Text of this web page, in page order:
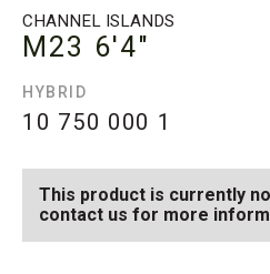
CHANNEL ISLANDS
M23 6'4"
HYBRID
10 750 000 1
This product is currently
contact us for more